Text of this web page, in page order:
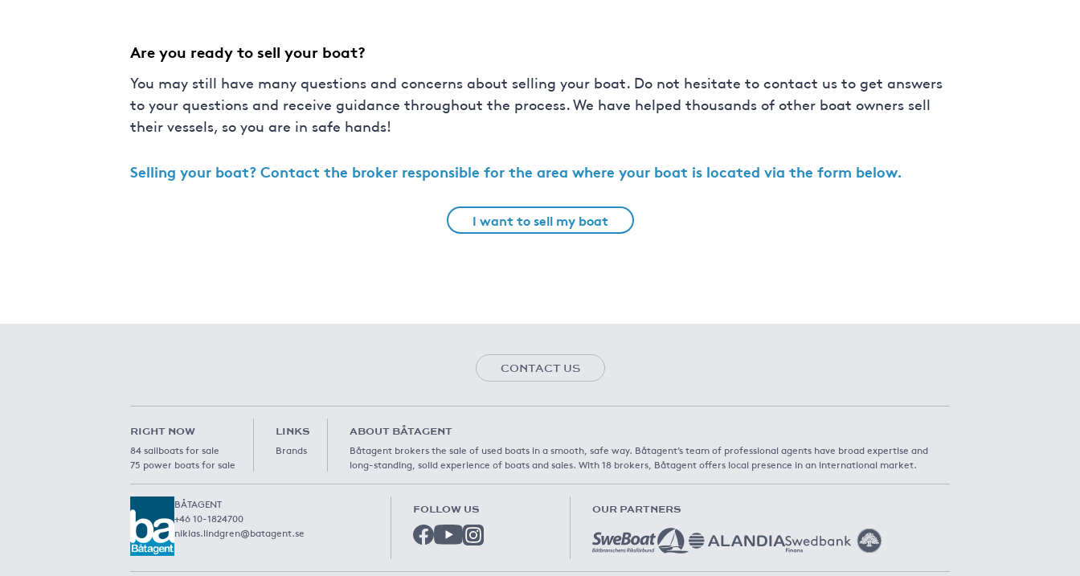
Are you ready to sell your boat?
You may still have many questions and concerns about selling your boat. Do not hesitate to contact us to get answers
to your questions and receive guidance throughout the process. We have helped thousands of other boat owners sell
their vessels, so you are in safe hands!
Selling your boat?Contact the broker responsible for the area where your boat is located via the form below.
I want to sell my boat
CONTACT US
RIGHT NOW
84 sailboats for sale
75 power boats for sale
LINKS
Brands
ABOUT BÅTAGENT
Båtagent brokers the sale of used boats in a smooth, safe way. Båtagent’s team of professional agents have broad expertise and
long-standing, solid experience of boats and sales. With 18 brokers, Båtagent offers local presence in an international market.
BÅTAGENT
+46 10-1824700
niklas.lindgren@batagent.se
FOLLOW US OUR PARTNERS